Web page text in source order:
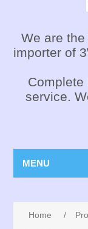
We are
importer of
Complete
service.
MENU
Home /